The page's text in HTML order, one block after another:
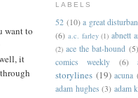
want to
it
through
LABELS
52 (10) a great
(6) a.c. farley (1) abnett
(2) ace the bat-hound (5)
comics weekly
(6)
storylines (19) acuna
adam hughes (3) adam